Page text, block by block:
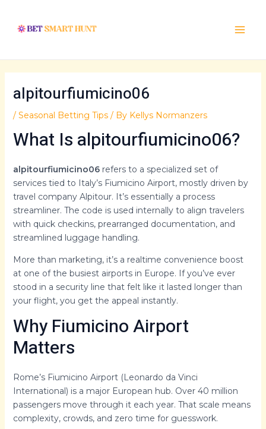
content
Menu
alpitourfiumicino06
/ Seasonal Betting Tips/ By Kellys Normanzers
What Is alpitourfiumicino06?
alpitourfiumicino06refers to a specialized set of
services tied to Italy’s Fiumicino Airport, mostly driven by
travel company Alpitour. It’s essentially a process
streamliner. The code is used internally to align travelers
with quick checkins, prearranged documentation, and
streamlined luggage handling.
More than marketing, it’s a realtime convenience boost
at one of the busiest airports in Europe. If you’ve ever
stood in a security line that felt like it lasted longer than
your flight, you get the appeal instantly.
Why Fiumicino Airport
Matters
Rome’s Fiumicino Airport (Leonardo da Vinci
International) is a major European hub. Over 40 million
passengers move through it each year. That scale means
complexity, crowds, and zero time for guesswork.